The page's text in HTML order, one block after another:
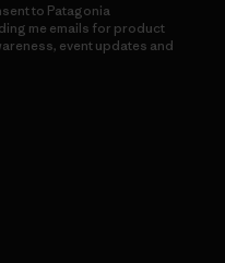
to Patagonia
me emails for product
event updates and